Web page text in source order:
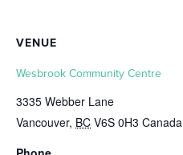
VENUE
Wesbrook Community Centre
3335 Webber Lane
Vancouver, BC V6S 0H3 Canada